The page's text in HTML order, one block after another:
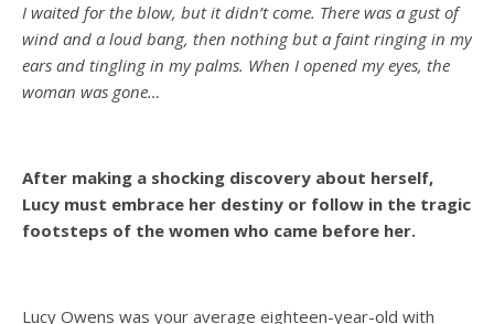
I waited for the blow, but it didn’t come. There was a gust of
wind and a loud bang, then nothing but a faint ringing in my
ears and tingling in my palms. When I opened my eyes, the
woman was gone…
After making a shocking discovery about herself,
Lucy must embrace her destiny or follow in the tragic
footsteps of the women who came before her.
Lucy Owens was your average eighteen-year-old with